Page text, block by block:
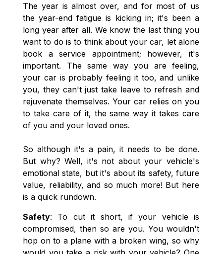
The year is almost over, and for most of us
the year-end fatigue is kicking in; it's been a
long year after all. We know the last thing you
want to do is to think about your car, let alone
book a service appointment; however, it's
important. The same way you are feeling,
your car is probably feeling it too, and unlike
you, they can't just take leave to refresh and
rejuvenate themselves. Your car relies on you
to take care of it, the same way it takes care
of you and your loved ones.
So although it's a pain, it needs to be done.
But why? Well, it's not about your vehicle's
emotional state, but it's about its safety, future
value, reliability, and so much more! But here
is a quick rundown.
Safety: To cut it short, if your vehicle is
compromised, then so are you. You wouldn't
hop on to a plane with a broken wing, so why